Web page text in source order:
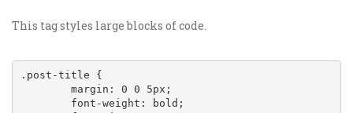
This tag styles large blocks of code.
.post-title {